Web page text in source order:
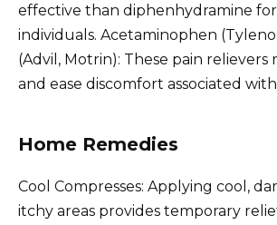
effective than diphenhydramine
individuals. Acetaminophen
(Advil, Motrin): These pain
and ease discomfort associated
Home Remedies
Cool Compresses: Applying cool,
itchy areas provides temporary